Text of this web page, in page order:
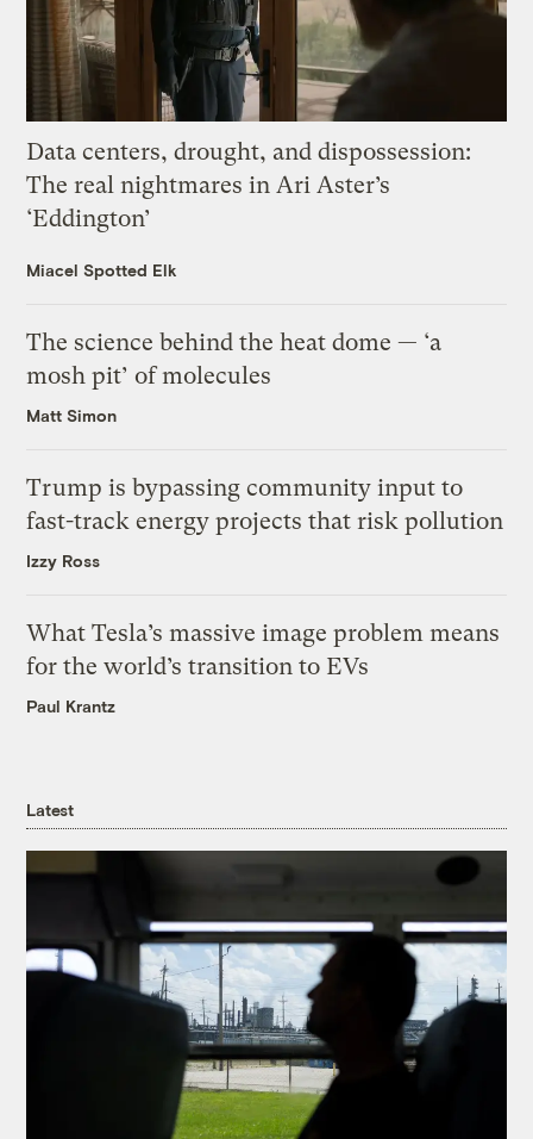
Data centers, drought, and dispossession:
The real nightmares in Ari Aster’s
‘Eddington’
Miacel Spotted Elk
The science behind the heat dome — ‘a
mosh pit’ of molecules
Matt Simon
Trump is bypassing community input to
fast-track energy projects that risk pollution
Izzy Ross
What Tesla’s massive image problem means
for the world’s transition to EVs
Paul Krantz
Latest